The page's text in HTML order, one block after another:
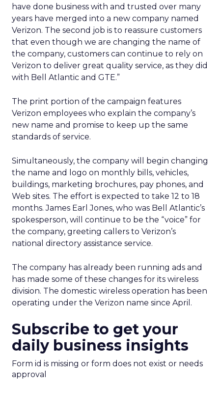
have done business with and trusted over many
years have merged into a new company named
Verizon. The second job is to reassure customers
that even though we are changing the name of
the company, customers can continue to rely on
Verizon to deliver great quality service, as they did
with Bell Atlantic and GTE.”
The print portion of the campaign features
Verizon employees who explain the company’s
new name and promise to keep up the same
standards of service.
Simultaneously, the company will begin changing
the name and logo on monthly bills, vehicles,
buildings, marketing brochures, pay phones, and
Web sites. The effort is expected to take 12 to 18
months. James Earl Jones, who was Bell Atlantic’s
spokesperson, will continue to be the “voice” for
the company, greeting callers to Verizon’s
national directory assistance service.
The company has already been running ads and
has made some of these changes for its wireless
division. The domestic wireless operation has been
operating under the Verizon name since April.
Subscribe to get your
daily business insights
Form id is missing or form does not exist or needs
approval